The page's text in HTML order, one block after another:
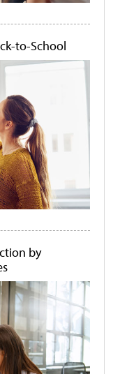
to-School
by